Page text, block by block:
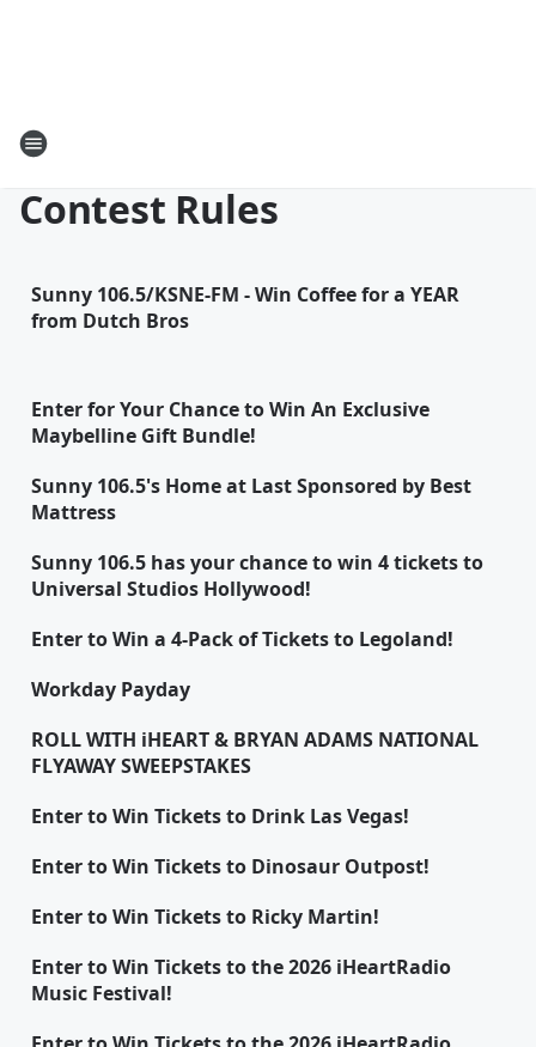
Contest Rules
Sunny 106.5/KSNE-FM - Win Coffee for a YEAR
from Dutch Bros
Enter for Your Chance to Win An Exclusive
Maybelline Gift Bundle!
Sunny 106.5's Home at Last Sponsored by Best
Mattress
Sunny 106.5 has your chance to win 4 tickets to
Universal Studios Hollywood!
Enter to Win a 4-Pack of Tickets to Legoland!
Workday Payday
ROLL WITH iHEART & BRYAN ADAMS NATIONAL
FLYAWAY SWEEPSTAKES
Enter to Win Tickets to Drink Las Vegas!
Enter to Win Tickets to Dinosaur Outpost!
Enter to Win Tickets to Ricky Martin!
Enter to Win Tickets to the 2026 iHeartRadio
Music Festival!